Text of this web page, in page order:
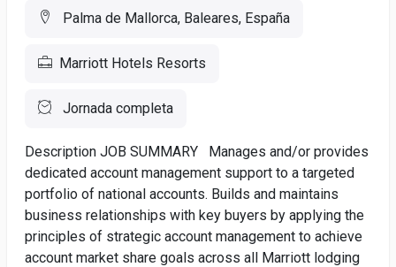
Palma de Mallorca, Baleares, España
Marriott Hotels Resorts
Jornada completa
Description JOB SUMMARY Manages and/or provides
dedicated account management support to a targeted
portfolio of national accounts. Builds and maintains
business relationships with key buyers by applying the
principles of strategic account management to achieve
account market share goals across all Marriott lodging